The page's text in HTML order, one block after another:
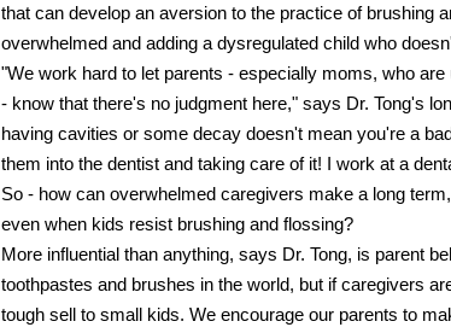
that can develop an aversion to the practice of brushing
overwhelmed and adding a dysregulated child who
"We work hard to let parents - especially moms, who
- know that there's no judgment here," says Dr. Tong's
having cavities or some decay doesn't mean you're a
them into the dentist and taking care of it! I work at a
So - how can overwhelmed caregivers make a long
even when kids resist brushing and flossing?
More influential than anything, says Dr. Tong, is parent
toothpastes and brushes in the world, but if caregivers
tough sell to small kids. We encourage our parents to